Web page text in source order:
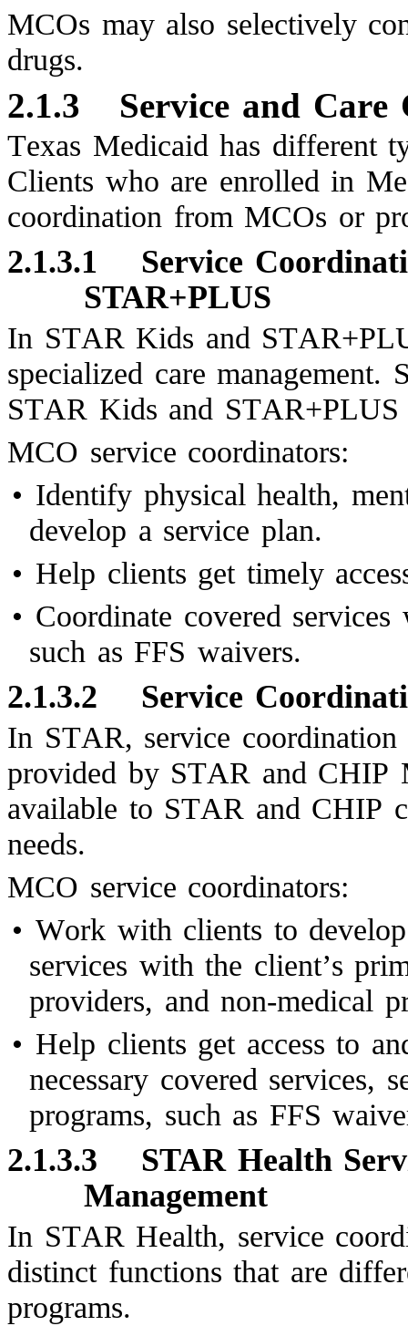
MCOs may also selectively
drugs.
2.1.3 Service and Care
Texas Medicaid has different
Clients who are enrolled in
coordination from MCOs or
2.1.3.1
Service
STAR+PLUS
In STAR Kids and
specialized care
STAR Kids and
MCO service coordinators:
• Identify physical health,
develop a service plan.
• Help clients get timely
• Coordinate covered
such as FFS waivers.
2.1.3.2 Service
In STAR, service
provided by STAR and CHIP
available to STAR and CHIP
needs.
MCO service coordinators:
• Work with clients to
services with the client’s
providers, and non-medical
• Help clients get access to
necessary covered services,
programs, such as FFS
2.1.3.3
STAR Health
Management
In STAR Health, service
distinct functions that are
programs.